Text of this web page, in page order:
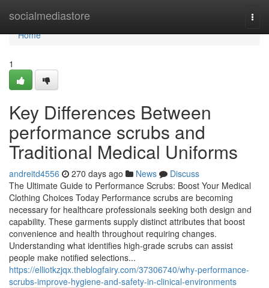
socialmediastore
Home
Home
1
Key Differences Between
performance scrubs and
Traditional Medical Uniforms
andreitd4556 270 days ago News
Discuss
The Ultimate Guide to Performance Scrubs: Boost Your Medical
Clothing Choices Today Performance scrubs are becoming
necessary for healthcare professionals seeking both design and
capability. These garments supply distinct attributes that boost
convenience and health throughout requiring changes.
Understanding what identifies high-grade scrubs can assist
people make notified selections...
https://elliotkzjqx.theblogfairy.com/37306740/why-performance-
scrubs-improve-hygiene-and-safety-in-clinical-environments